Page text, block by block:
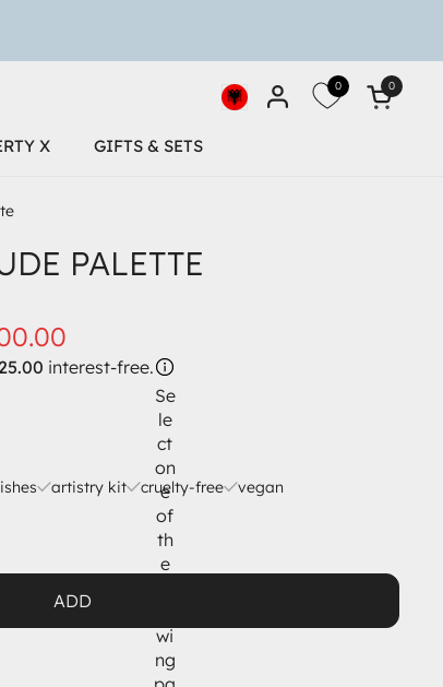
Desktop-Geolocation
0 Open
0
X GIFTS & SETS
PALETTE
interest-free.
Se
le
ct
on
e
of
th
e
wi
ng
artistry kit cruelty-free vegan
ADD